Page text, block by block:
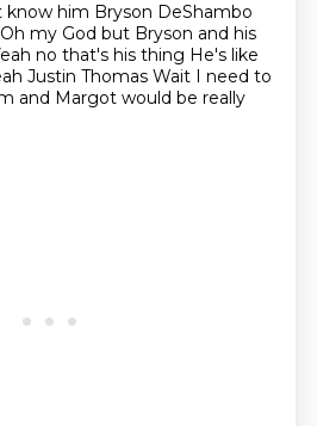
know him Bryson DeShambo
Oh my God but Bryson and his
no that's his thing He's like
Justin Thomas Wait I need to
and Margot would be really